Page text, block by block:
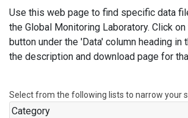
Use this web page to find specific data
the Global Monitoring Laboratory. Click on
button under the 'Data' column heading in
the description and download page for
Select from the following lists to narrow your
Category